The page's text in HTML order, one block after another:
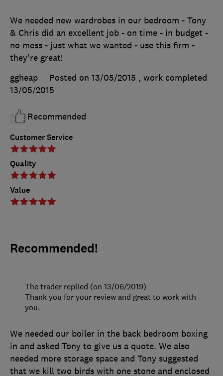
Customer Service
Quality
Value
We needed new wardrobes in our bedroom - Tony
& Chris did an excellent job - on time - in budget -
no mess - just what we wanted - use this firm -
they're great!
ggheap
Posted on 13/05/2015 , work completed
13/05/2015
Recommended
Recommended!
We needed our boiler in the back bedroom boxing
in and asked Tony to give us a quote. We also
needed more storage space and Tony suggested
that we kill two birds with one stone and enclosed
The trader replied (on 13/06/2019)
Thank you for your review and great to work with
you.